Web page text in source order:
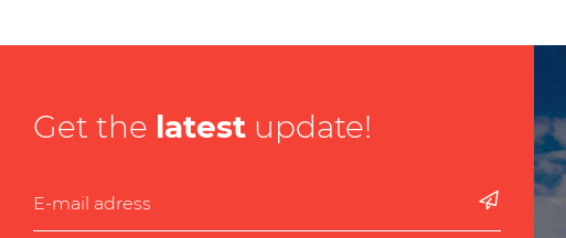
Get the latest update!